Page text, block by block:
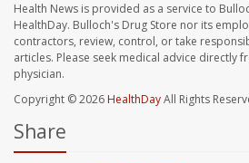
Health News is provided as a service to
HealthDay. Bulloch's Drug Store nor its
contractors, review, control, or take
articles. Please seek medical advice directly
physician.
Copyright © 2026HealthDayAll Rights
Share